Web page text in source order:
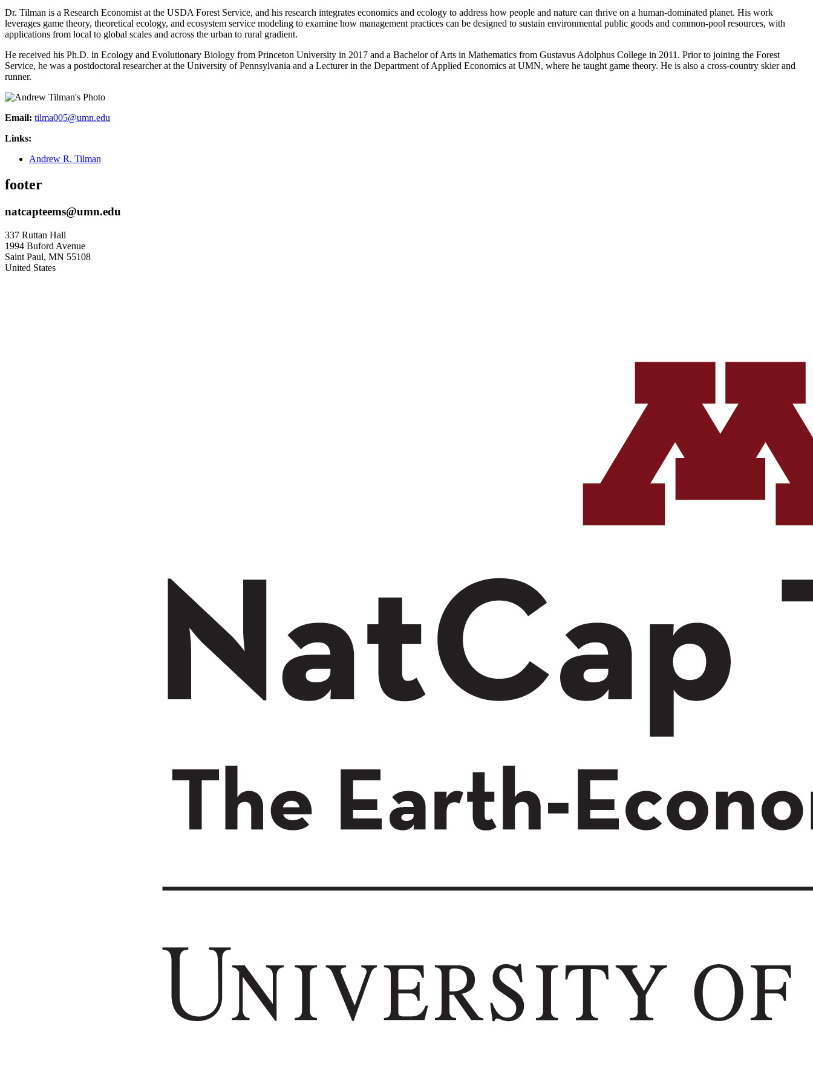
Dr. Tilman is a Research Economist at the USDA Forest Service, and his research integrates economics and ecology to address how people and nature can thrive on a human-dominated planet. His work
leverages game theory, theoretical ecology, and ecosystem service modeling to examine how management practices can be designed to sustain environmental public goods and common-pool resources, with
applications from local to global scales and across the urban to rural gradient.
He received his Ph.D. in Ecology and Evolutionary Biology from Princeton University in 2017 and a Bachelor of Arts in Mathematics from Gustavus Adolphus College in 2011. Prior to joining the Forest
Service, he was a postdoctoral researcher at the University of Pennsylvania and a Lecturer in the Department of Applied Economics at UMN, where he taught game theory. He is also a cross-country skier and
runner.
Email: tilma005@umn.edu
Links:
Andrew R. Tilman
footer
natcapteems@umn.edu
337 Ruttan Hall
1994 Buford Avenue
Saint Paul, MN 55108
United States